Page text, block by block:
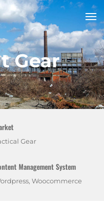
Gear
Gear
Management System
Woocommerce